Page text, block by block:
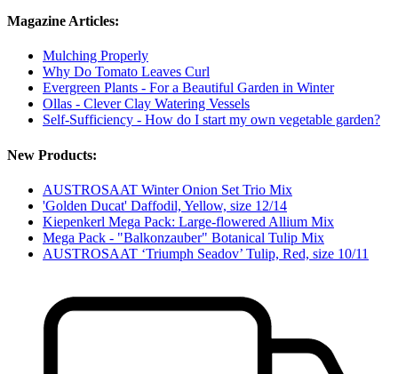
Magazine Articles:
Mulching Properly
Why Do Tomato Leaves Curl
Evergreen Plants - For a Beautiful Garden in Winter
Ollas - Clever Clay Watering Vessels
Self-Sufficiency - How do I start my own vegetable garden?
New Products:
AUSTROSAAT Winter Onion Set Trio Mix
'Golden Ducat' Daffodil, Yellow, size 12/14
Kiepenkerl Mega Pack: Large-flowered Allium Mix
Mega Pack - "Balkonzauber" Botanical Tulip Mix
AUSTROSAAT ‘Triumph Seadov’ Tulip, Red, size 10/11